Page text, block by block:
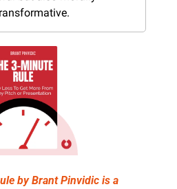
by Brant Pinvidic is a